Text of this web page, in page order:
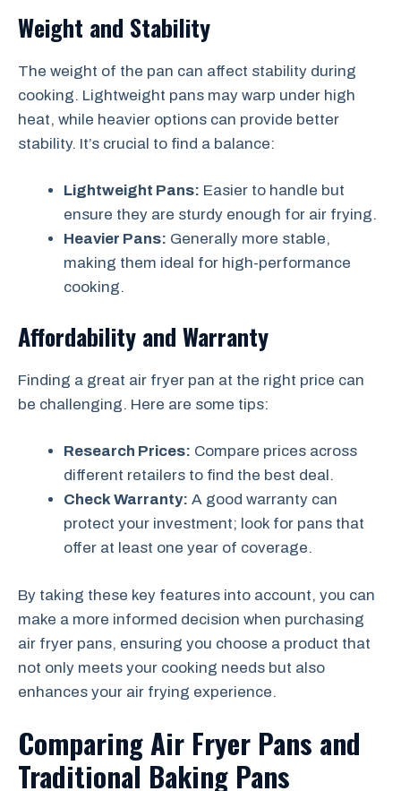
Weight and Stability
The weight of the pan can affect stability during
cooking. Lightweight pans may warp under high
heat, while heavier options can provide better
stability. It’s crucial to find a balance:
Lightweight Pans: Easier to handle but
ensure they are sturdy enough for air frying.
Heavier Pans: Generally more stable,
making them ideal for high-performance
cooking.
Affordability and Warranty
Finding a great air fryer pan at the right price can
be challenging. Here are some tips:
Research Prices: Compare prices across
different retailers to find the best deal.
Check Warranty: A good warranty can
protect your investment; look for pans that
offer at least one year of coverage.
By taking these key features into account, you can
make a more informed decision when purchasing
air fryer pans, ensuring you choose a product that
not only meets your cooking needs but also
enhances your air frying experience.
Comparing Air Fryer Pans and
Traditional Baking Pans